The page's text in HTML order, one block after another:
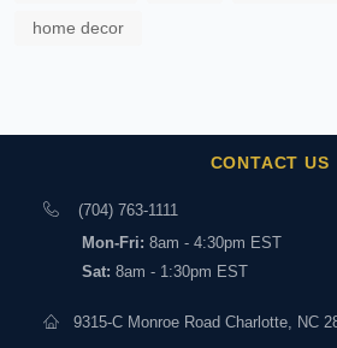
home decor
CONTACT US
(704) 763-1111
Mon-Fri: 8am - 4:30pm EST
Sat: 8am - 1:30pm EST
9315-C Monroe Road Charlotte, NC